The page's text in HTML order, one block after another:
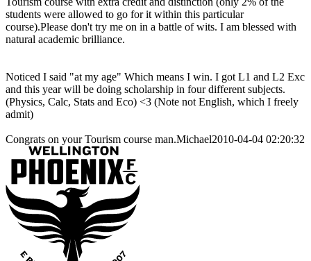
students were allowed to go for it within this particular
course).Please don't try me on in a battle of wits. I am blessed with
natural academic brilliance.
Noticed I said "at my age" Which means I win. I got L1 and L2 Exc
and this year will be doing scholarship in four different subjects.
(Physics, Calc, Stats and Eco) <3 (Note not English, which I freely
admit)
Congrats on your Tourism course man.Michael2010-04-04 02:20:32